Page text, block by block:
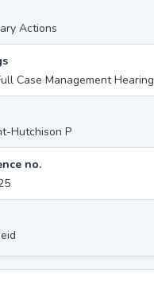
Actions
Case Management Hearing
Hutchison P
no.